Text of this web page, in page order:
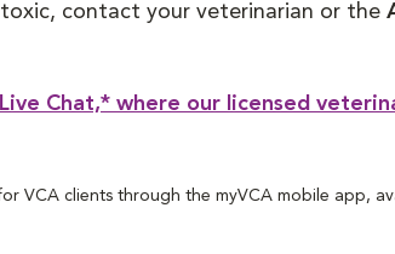
contact your veterinarian or the
Chat,* where our licensed
VCA clients through the myVCA mobile app,